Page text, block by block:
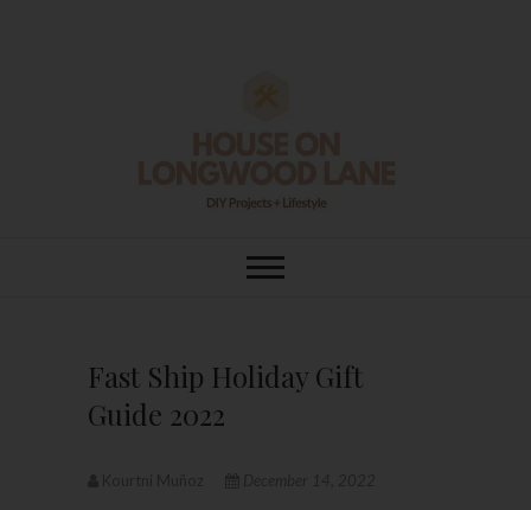
House On
Fast Ship Holiday Gift
Guide 2022